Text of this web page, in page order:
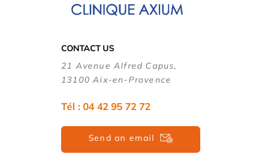
CONTACT US
21 Avenue Alfred Capus,
13100 Aix-en-Provence
Tél : 04 42 95 72 72
Send an email